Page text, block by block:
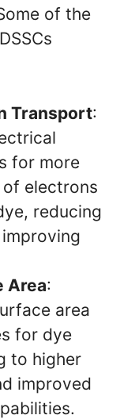
of the
Transport:
for more
electrons
reducing
Area:
area
for dye
to higher
improved